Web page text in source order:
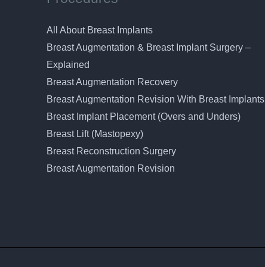
All About Breast Implants
Breast Augmentation & Breast Implant Surgery –
Explained
Breast Augmentation Recovery
Breast Augmentation Revision With Breast Implants
Breast Implant Placement (Overs and Unders)
Breast Lift (Mastopexy)
Breast Reconstruction Surgery
Breast Augmentation Revision